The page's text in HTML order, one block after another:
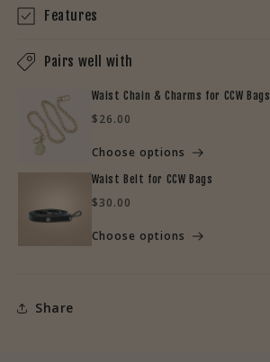
CCW
Features
Pairs well with
Waist Chain & Charms for CCW Bags
Regular
$26.00
Choose options
Waist Belt for CCW Bags
Regular
$30.00
Choose options
Share